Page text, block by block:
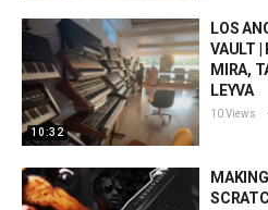
10:32
LOS
VAULT |
MIRA,
LEYVA
10 Views